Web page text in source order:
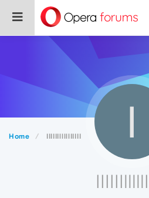
Home IIIIIIlllllIIIII I